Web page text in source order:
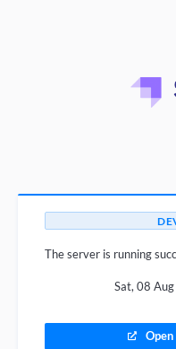
The server is running
Sat, 08